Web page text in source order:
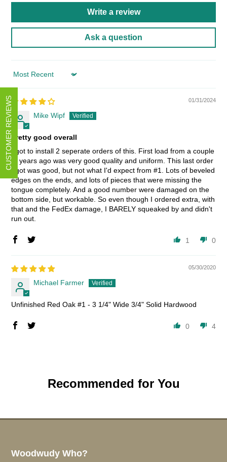
Write a review
Ask a question
Sort by
01/31/2024
Mike Wipf
Pretty good overall
I got to install 2 seperate orders of this. First load from a couple
of years ago was very good quality and uniform. This last order
I got was good, but not what I'd expect from #1. Lots of beveled
edges on the ends, and lots of pieces that were missing the
tongue completely. And a good number were damaged on the
bottom side, but workable. So even though I ordered extra, with
that and the FedEx damage, I BARELY squeaked by and didn't
run out.
1 0
05/30/2020
Michael Farmer
Unfinished Red Oak #1 - 3 1/4" Wide 3/4" Solid Hardwood
0 4
Recommended for You
Woodwudy Who?
CUSTOMER REVIEWS